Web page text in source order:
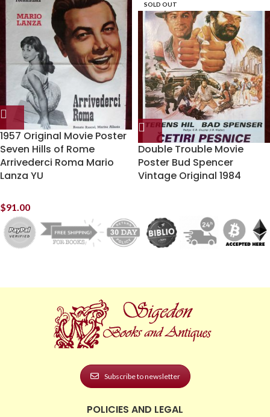
1957 Original Movie Poster
Seven Hills of Rome
Arrivederci Roma Mario
Lanza YU
$91.00
SOLD OUT
Double Trouble Movie
Poster Bud Spencer
Vintage Original 1984
Subscribe to newsletter
POLICIES AND LEGAL